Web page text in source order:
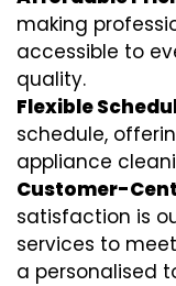
making
accessible to
quality.
Flexible
schedule,
appliance
Customer-
satisfaction is
services to
a personalised